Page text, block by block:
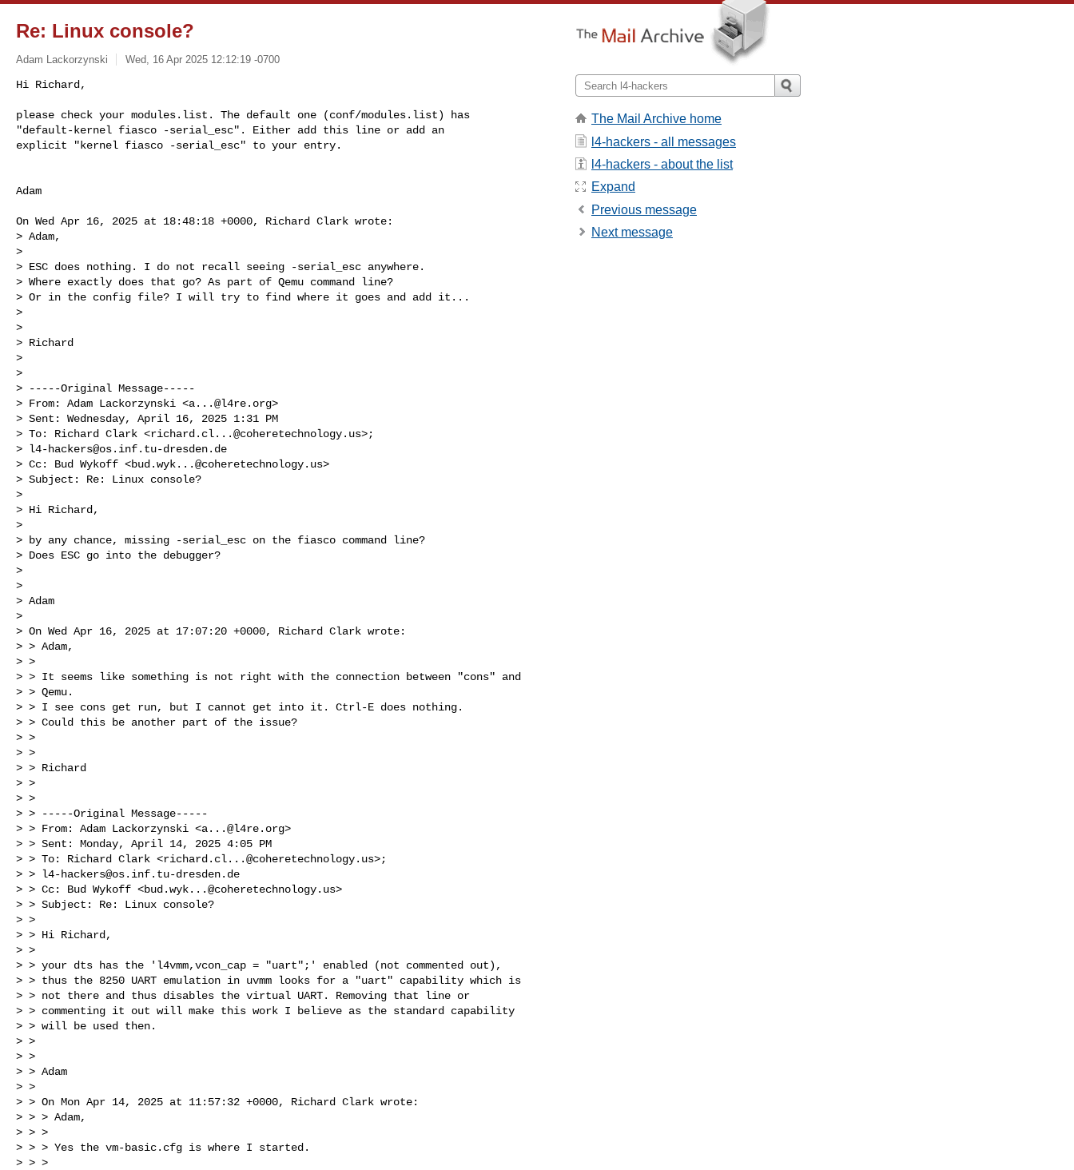
Re: Linux console?
Adam Lackorzynski Wed, 16 Apr 2025 12:12:19 -0700
Hi Richard,
please check your modules.list. The default one (conf/modules.list) has
"default-kernel fiasco -serial_esc". Either add this line or add an
explicit "kernel fiasco -serial_esc" to your entry.
Adam
On Wed Apr 16, 2025 at 18:48:18 +0000, Richard Clark wrote:
> Adam,
>
> ESC does nothing. I do not recall seeing -serial_esc anywhere.
> Where exactly does that go? As part of Qemu command line?
> Or in the config file? I will try to find where it goes and add it...
>
>
> Richard
>
>
> -----Original Message-----
> From: Adam Lackorzynski <a...@l4re.org>
> Sent: Wednesday, April 16, 2025 1:31 PM
> To: Richard Clark <richard.cl...@coheretechnology.us>;
> l4-hackers@os.inf.tu-dresden.de
> Cc: Bud Wykoff <bud.wyk...@coheretechnology.us>
> Subject: Re: Linux console?
>
> Hi Richard,
>
> by any chance, missing -serial_esc on the fiasco command line?
> Does ESC go into the debugger?
>
>
> Adam
>
> On Wed Apr 16, 2025 at 17:07:20 +0000, Richard Clark wrote:
> > Adam,
> >
> > It seems like something is not right with the connection between "cons" and
> > Qemu.
> > I see cons get run, but I cannot get into it. Ctrl-E does nothing.
> > Could this be another part of the issue?
> >
> >
> > Richard
> >
> >
> > -----Original Message-----
> > From: Adam Lackorzynski <a...@l4re.org>
> > Sent: Monday, April 14, 2025 4:05 PM
> > To: Richard Clark <richard.cl...@coheretechnology.us>;
> > l4-hackers@os.inf.tu-dresden.de
> > Cc: Bud Wykoff <bud.wyk...@coheretechnology.us>
> > Subject: Re: Linux console?
> >
> > Hi Richard,
> >
> > your dts has the 'l4vmm,vcon_cap = "uart";' enabled (not commented out),
> > thus the 8250 UART emulation in uvmm looks for a "uart" capability which is
> > not there and thus disables the virtual UART. Removing that line or
> > commenting it out will make this work I believe as the standard capability
> > will be used then.
> >
> >
> > Adam
> >
> > On Mon Apr 14, 2025 at 11:57:32 +0000, Richard Clark wrote:
> > > Adam,
> > >
> > > Yes the vm-basic.cfg is where I started.
> > >
The Mail Archive home
l4-hackers - all messages
l4-hackers - about the list
Expand
Previous message
Next message